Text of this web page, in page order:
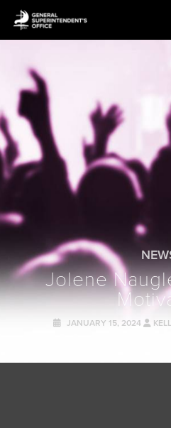
Jolene
JANUARY 15, 2024